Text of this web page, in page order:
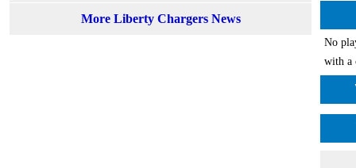
More Liberty Chargers News
No
with a